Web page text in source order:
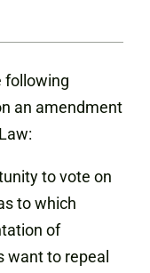
following
an amendment
to vote on
to which
of
want to repeal